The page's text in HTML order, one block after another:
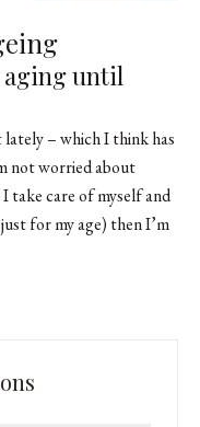
aging until
– which I think has
not worried about
take care of myself and
for my age) then I’m